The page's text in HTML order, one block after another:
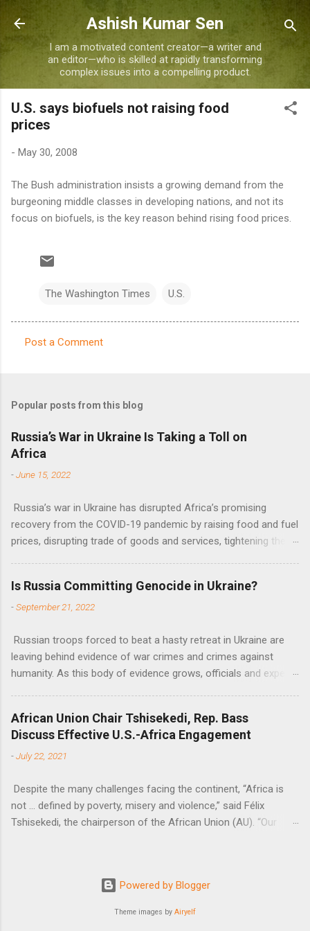
Skip to main content
Ashish Kumar Sen
I am a motivated content creator—a writer and
an editor—who is skilled at rapidly transforming
complex issues into a compelling product.
U.S. says biofuels not raising food
prices
- May 30, 2008
The Bush administration insists a growing demand from the
burgeoning middle classes in developing nations, and not its
focus on biofuels, is the key reason behind rising food prices.
The Washington Times U.S.
m
e
n
t
Post a Comment
Popular posts from this blog
Russia’s War in Ukraine Is Taking a Toll on
Africa
-June 15, 2022
Russia’s war in Ukraine has disrupted Africa’s promising
recovery from the COVID-19 pandemic by raising food and fuel
prices, disrupting trade of goods and services, tightening the
Nations Assistant Secretary-General Ahunna Eziakonwa.
Is Russia Committing Genocide in Ukraine?
-September 21, 2022
Russian troops forced to beat a hasty retreat in Ukraine are
leaving behind evidence of war crimes and crimes against
humanity. As this body of evidence grows, officials and experts
African Union Chair Tshisekedi, Rep. Bass
Discuss Effective U.S.-Africa Engagement
-July 22, 2021
Despite the many challenges facing the continent, “Africa is
not … defined by poverty, misery and violence,” said Félix
Tshisekedi, the chairperson of the African Union (AU). “Our
Powered by Blogger
Theme images by Airyelf